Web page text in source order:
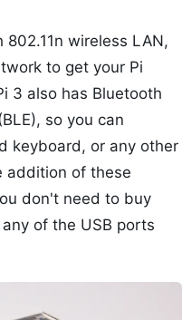
wireless LAN,
to get your Pi
3 also has Bluetooth
so you can
keyboard, or any other
addition of these
don't need to buy
of the USB ports